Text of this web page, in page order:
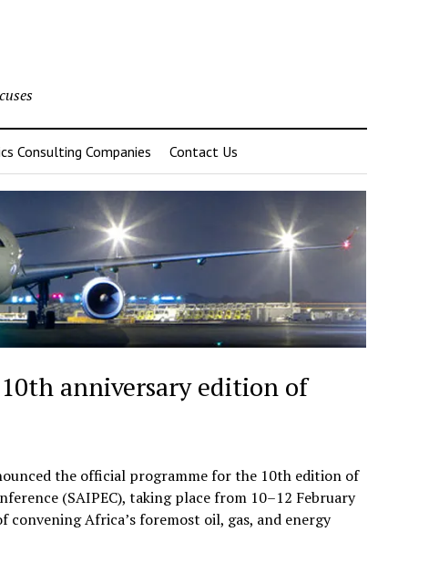
Consulting Companies Contact Us
anniversary edition of
the official programme for the 10th edition of
(SAIPEC), taking place from 10–12 February
convening Africa’s foremost oil, gas, and energy